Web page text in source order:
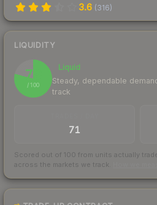
3.6 (316)
LIQUIDITY
79
/ 100
Liquid
Steady, dependable
track
71
Scored out of 100 from units actually
across the markets we track.